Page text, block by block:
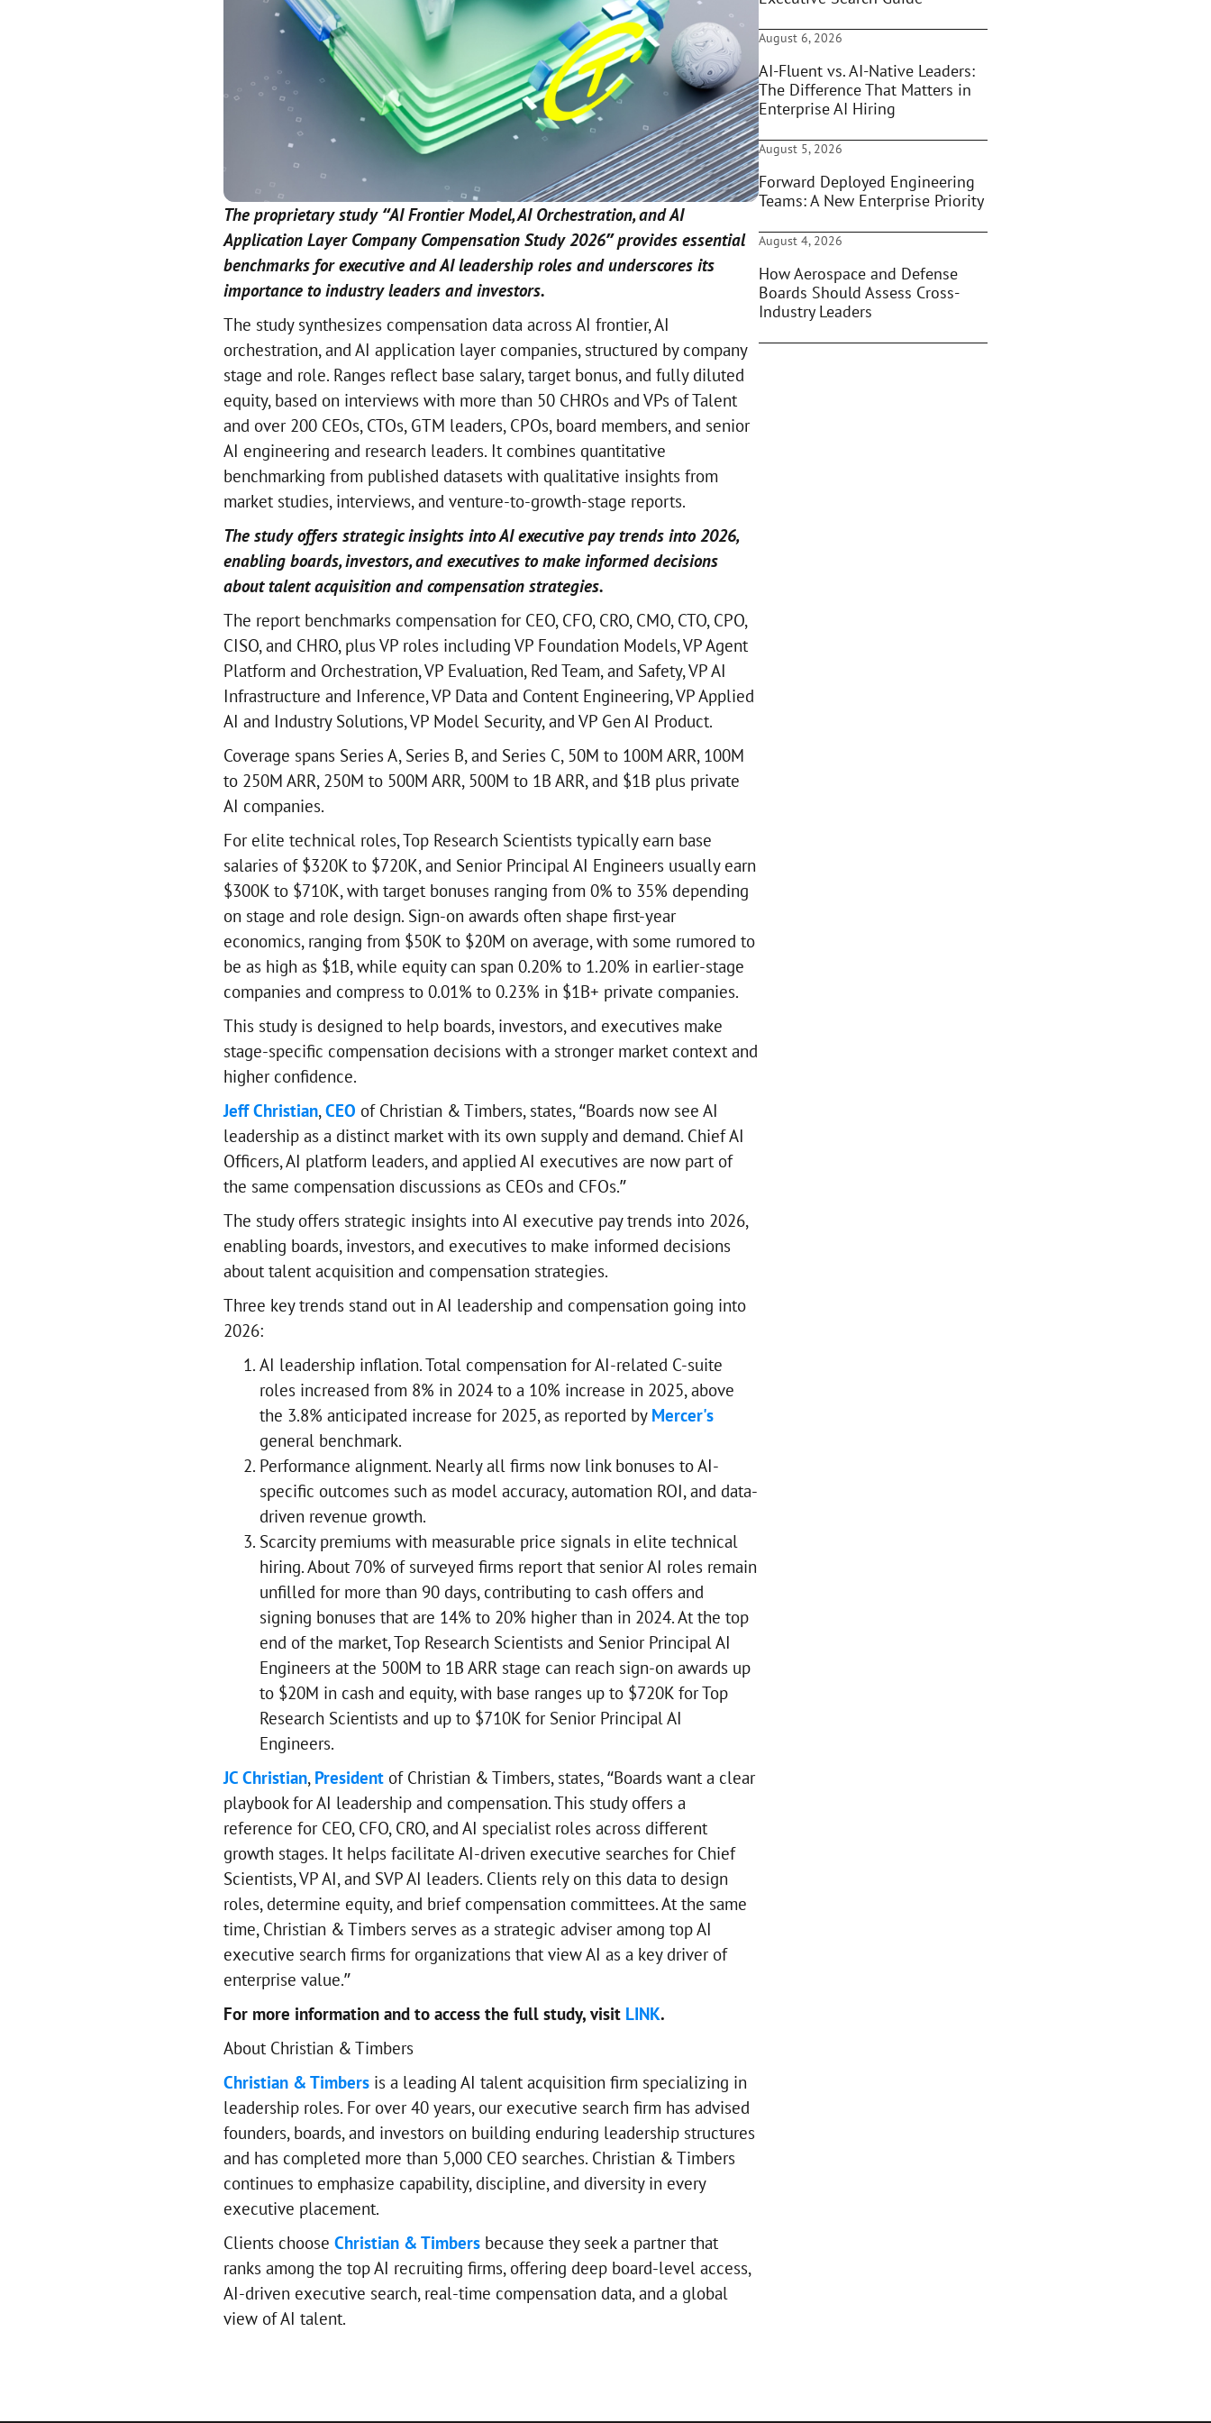
The proprietary study “AI Frontier Model, AI Orchestration, and AI
Application Layer Company Compensation Study 2026” provides essential
benchmarks for executive and AI leadership roles and underscores its
importance to industry leaders and investors.
The study synthesizes compensation data across AI frontier, AI
orchestration, and AI application layer companies, structured by company
stage and role. Ranges reflect base salary, target bonus, and fully diluted
equity, based on interviews with more than 50 CHROs and VPs of Talent
and over 200 CEOs, CTOs, GTM leaders, CPOs, board members, and senior
AI engineering and research leaders. It combines quantitative
benchmarking from published datasets with qualitative insights from
market studies, interviews, and venture-to-growth-stage reports.
The study offers strategic insights into AI executive pay trends into 2026,
enabling boards, investors, and executives to make informed decisions
about talent acquisition and compensation strategies.
The report benchmarks compensation for CEO, CFO, CRO, CMO, CTO, CPO,
CISO, and CHRO, plus VP roles including VP Foundation Models, VP Agent
Platform and Orchestration, VP Evaluation, Red Team, and Safety, VP AI
Infrastructure and Inference, VP Data and Content Engineering, VP Applied
AI and Industry Solutions, VP Model Security, and VP Gen AI Product.
Coverage spans Series A, Series B, and Series C, 50M to 100M ARR, 100M
to 250M ARR, 250M to 500M ARR, 500M to 1B ARR, and $1B plus private
AI companies.
For elite technical roles, Top Research Scientists typically earn base
salaries of $320K to $720K, and Senior Principal AI Engineers usually earn
$300K to $710K, with target bonuses ranging from 0% to 35% depending
on stage and role design. Sign-on awards often shape first-year
economics, ranging from $50K to $20M on average, with some rumored to
be as high as $1B, while equity can span 0.20% to 1.20% in earlier-stage
companies and compress to 0.01% to 0.23% in $1B+ private companies.
This study is designed to help boards, investors, and executives make
stage-specific compensation decisions with a stronger market context and
higher confidence.
Jeff Christian,CEO of Christian & Timbers, states, “Boards now see AI
leadership as a distinct market with its own supply and demand. Chief AI
Officers, AI platform leaders, and applied AI executives are now part of
the same compensation discussions as CEOs and CFOs.”
The study offers strategic insights into AI executive pay trends into 2026,
enabling boards, investors, and executives to make informed decisions
about talent acquisition and compensation strategies.
Three key trends stand out in AI leadership and compensation going into
2026:
AI leadership inflation. Total compensation for AI-related C-suite
roles increased from 8% in 2024 to a 10% increase in 2025, above
the 3.8% anticipated increase for 2025, as reported by Mercer's
general benchmark.
Performance alignment. Nearly all firms now link bonuses to AI-
specific outcomes such as model accuracy, automation ROI, and data-
driven revenue growth.
Scarcity premiums with measurable price signals in elite technical
hiring. About 70% of surveyed firms report that senior AI roles remain
unfilled for more than 90 days, contributing to cash offers and
signing bonuses that are 14% to 20% higher than in 2024. At the top
end of the market, Top Research Scientists and Senior Principal AI
Engineers at the 500M to 1B ARR stage can reach sign-on awards up
to $20M in cash and equity, with base ranges up to $720K for Top
Research Scientists and up to $710K for Senior Principal AI
Engineers.
JC Christian, Presidentof Christian & Timbers, states, “Boards want a clear
playbook for AI leadership and compensation. This study offers a
reference for CEO, CFO, CRO, and AI specialist roles across different
growth stages. It helps facilitate AI-driven executive searches for Chief
Scientists, VP AI, and SVP AI leaders. Clients rely on this data to design
roles, determine equity, and brief compensation committees. At the same
time, Christian & Timbers serves as a strategic adviser among top AI
executive search firms for organizations that view AI as a key driver of
enterprise value.”
For more information and to access the full study, visit LINK.
About Christian & Timbers
Christian & Timbersis a leading AI talent acquisition firm specializing in
leadership roles. For over 40 years, our executive search firm has advised
founders, boards, and investors on building enduring leadership structures
and has completed more than 5,000 CEO searches. Christian & Timbers
continues to emphasize capability, discipline, and diversity in every
executive placement.
Clients choose Christian & Timbersbecause they seek a partner that
ranks among the top AI recruiting firms, offering deep board-level access,
AI-driven executive search, real-time compensation data, and a global
view of AI talent.
August 6, 2026
AI-Fluent vs. AI-Native Leaders:
The Difference That Matters in
Enterprise AI Hiring
August 5, 2026
Forward Deployed Engineering
Teams: A New Enterprise Priority
August 4, 2026
How Aerospace and Defense
Boards Should Assess Cross-
Industry Leaders